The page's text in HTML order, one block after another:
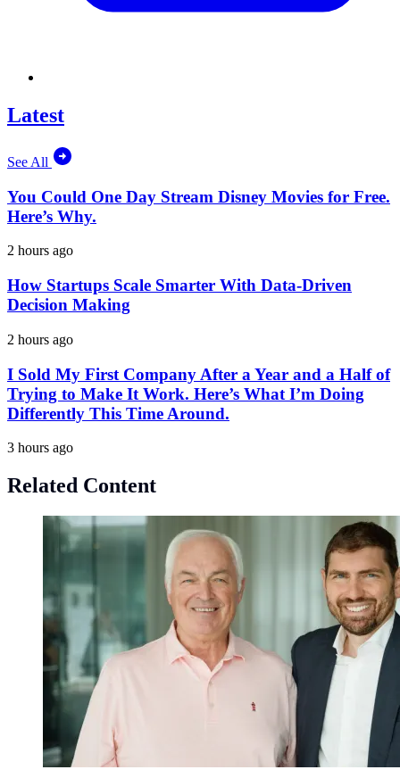
Latest
See All
You Could One Day Stream Disney Movies for Free.
Here’s Why.
2 hours ago
How Startups Scale Smarter With Data-Driven
Decision Making
2 hours ago
I Sold My First Company After a Year and a Half of
Trying to Make It Work. Here’s What I’m Doing
Differently This Time Around.
3 hours ago
Related Content